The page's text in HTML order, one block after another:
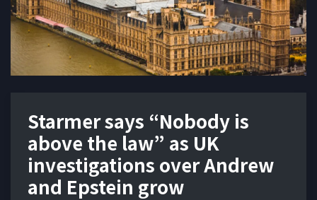
Starmer says “Nobody is
above the law” as UK
investigations over Andrew
and Epstein grow